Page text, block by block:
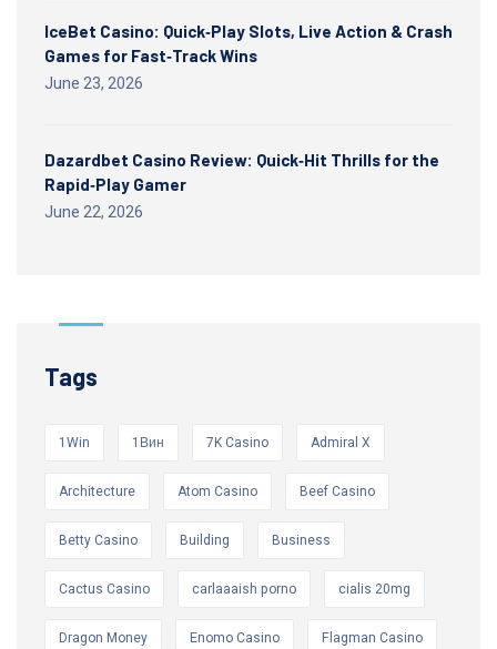
IceBet Casino: Quick‑Play Slots, Live Action & Crash
Games for Fast‑Track Wins
June 23, 2026
Dazardbet Casino Review: Quick‑Hit Thrills for the
Rapid‑Play Gamer
June 22, 2026
Tags
1Win 1Вин 7K Casino Admiral X
Architecture Atom Casino Beef Casino
Betty Casino Building Business
Cactus Casino carlaaaish porno cialis 20mg
Dragon Money Enomo Casino Flagman Casino